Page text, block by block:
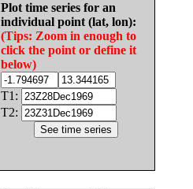
Plot time series for an
individual point (lat, lon):
(Tips: Zoom in enough to
click the point or define it
below)
T1:
T2: